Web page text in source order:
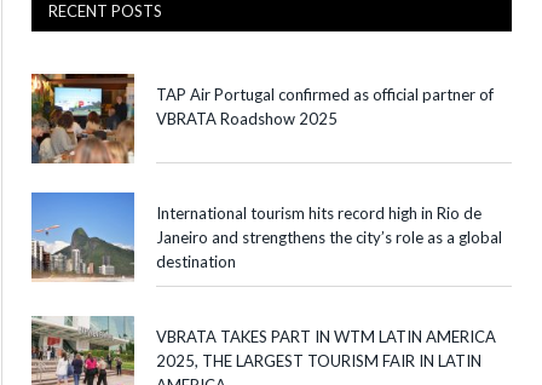
RECENT POSTS
TAP Air Portugal confirmed as official partner of
VBRATA Roadshow 2025
International tourism hits record high in Rio de
Janeiro and strengthens the city’s role as a global
destination
VBRATA TAKES PART IN WTM LATIN AMERICA
2025, THE LARGEST TOURISM FAIR IN LATIN